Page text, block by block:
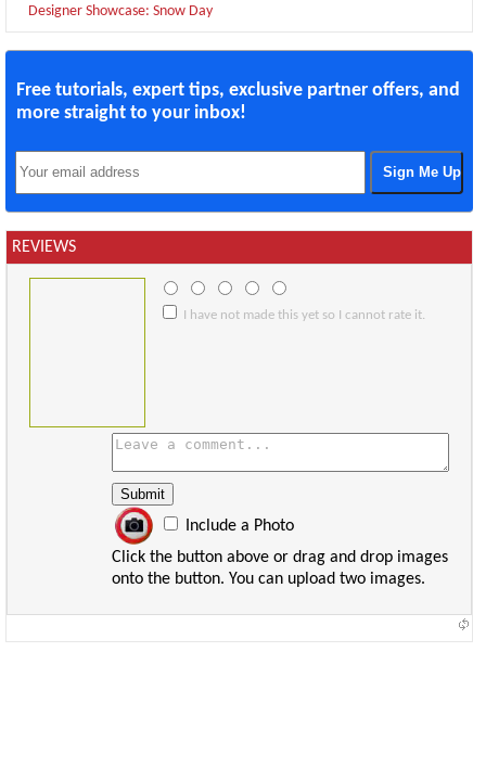
Designer Showcase: Snow Day
Free tutorials, expert tips, exclusive partner offers, and
more straight to your inbox!
REVIEWS
I have not made this yet so I cannot rate it.
Include a Photo
Click the button above or drag and drop images
onto the button. You can upload two images.